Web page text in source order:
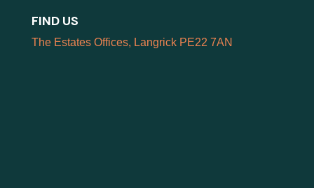
FIND US
The Estates Offices, Langrick PE22 7AN